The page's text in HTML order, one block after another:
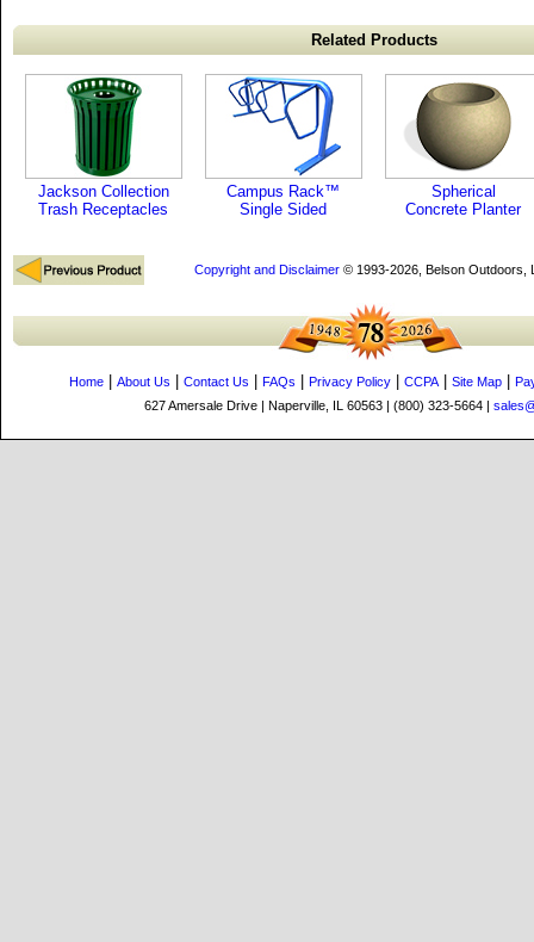
Related Products
Jackson Collection
Trash Receptacles
Campus Rack™
Single Sided
Spherical
Concrete Planter
Copyright and Disclaimer© 1993-2026, Belson Outdoors,
Home About Us Contact Us FAQs Privacy Policy CCPA| Site Map
627 Amersale Drive | Naperville, IL 60563 | (800) 323-5664 |